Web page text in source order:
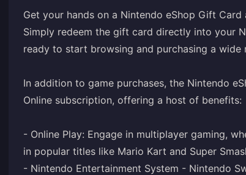
Get your hands on a Nintendo eShop Gift
Simply redeem the gift card directly into your
ready to start browsing and purchasing a wide
In addition to game purchases, the Nintendo
Online subscription, offering a host of benefits:
- Online Play: Engage in multiplayer gaming,
in popular titles like Mario Kart and Super
- Nintendo Entertainment System - Nintendo